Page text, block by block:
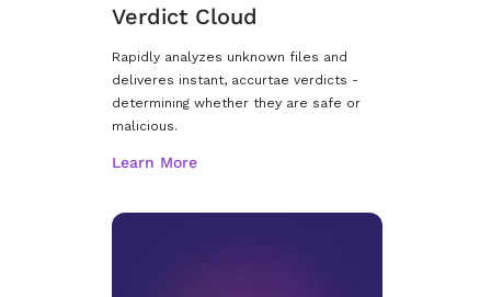
Verdict Cloud
Rapidly analyzes unknown files and
deliveres instant, accurtae verdicts -
determining whether they are safe or
malicious.